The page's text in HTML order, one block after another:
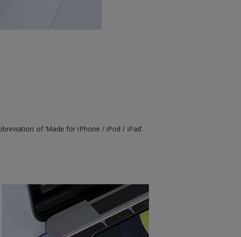
of ‘Made for iPhone / iPod / iPad’.